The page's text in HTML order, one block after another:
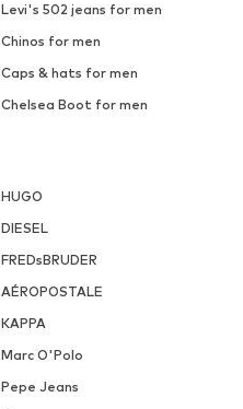
Levi's 502 jeans for men
Chinos for men
Caps & hats for men
Chelsea Boot for men
HUGO
DIESEL
FREDsBRUDER
AÉROPOSTALE
KAPPA
Marc O'Polo
Pepe Jeans